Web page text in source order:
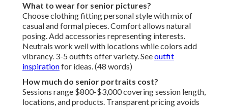
What to wear for senior pictures?
Choose clothing fitting personal style with mix of
casual and formal pieces. Comfort allows natural
posing. Add accessories representing interests.
Neutrals work well with locations while colors add
vibrancy. 3-5 outfits offer variety. Seeoutfit
inspirationfor ideas. (48 words)
How much do senior portraits cost?
Sessions range $800-$3,000 covering session length,
locations, and products. Transparent pricing avoids